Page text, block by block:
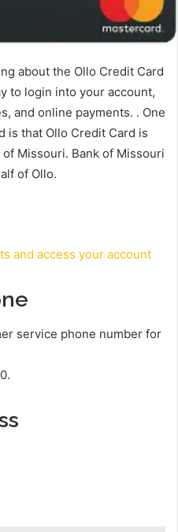
about the Ollo Credit Card
to login into your account,
and online payments. . One
is that Ollo Credit Card is
Missouri. Bank of Missouri
of Ollo.
and access your account
service phone number for